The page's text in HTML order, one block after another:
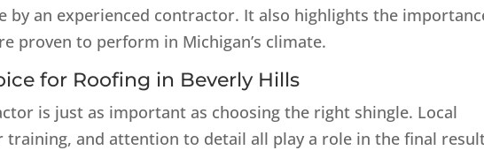
by an experienced contractor. It also highlights the
proven to perform in Michigan’s climate.
for Roofing in Beverly Hills
is just as important as choosing the right shingle. Local
training, and attention to detail all play a role in the final